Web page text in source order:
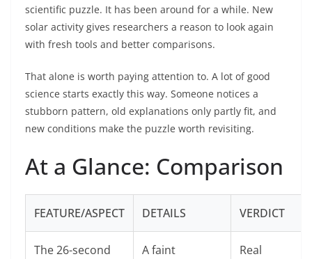
scientific puzzle. It has been around for a while. New
solar activity gives researchers a reason to look again
with fresh tools and better comparisons.
That alone is worth paying attention to. A lot of good
science starts exactly this way. Someone notices a
stubborn pattern, old explanations only partly fit, and
new conditions make the puzzle worth revisiting.
At a Glance: Comparison
FEATURE/ASPECT DETAILS VERDICT
The 26-second
A faint
Real